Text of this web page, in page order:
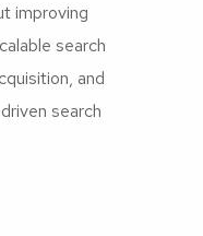
improving
search
and
search